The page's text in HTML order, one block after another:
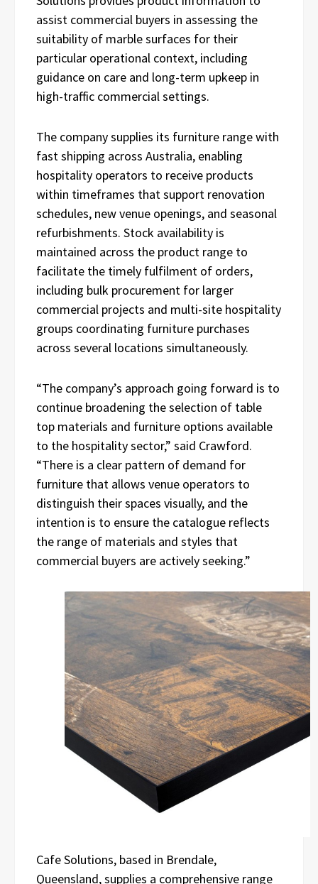
assist commercial buyers in assessing the
suitability of marble surfaces for their
particular operational context, including
guidance on care and long-term upkeep in
high-traffic commercial settings.
The company supplies its furniture range with
fast shipping across Australia, enabling
hospitality operators to receive products
within timeframes that support renovation
schedules, new venue openings, and seasonal
refurbishments. Stock availability is
maintained across the product range to
facilitate the timely fulfilment of orders,
including bulk procurement for larger
commercial projects and multi-site hospitality
groups coordinating furniture purchases
across several locations simultaneously.
“The company’s approach going forward is to
continue broadening the selection of table
top materials and furniture options available
to the hospitality sector,” said Crawford.
“There is a clear pattern of demand for
furniture that allows venue operators to
distinguish their spaces visually, and the
intention is to ensure the catalogue reflects
the range of materials and styles that
commercial buyers are actively seeking.”
Cafe Solutions, based in Brendale,
Queensland, supplies a comprehensive range